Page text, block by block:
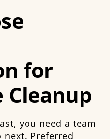
for
Cleanup
you need a team
next. Preferred